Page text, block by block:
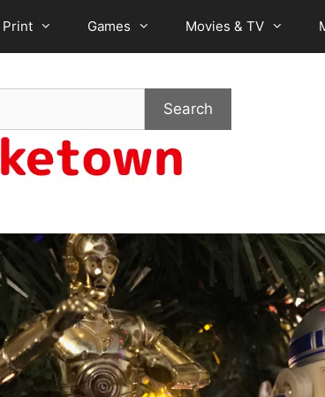
Print Games Movies & TV
Search